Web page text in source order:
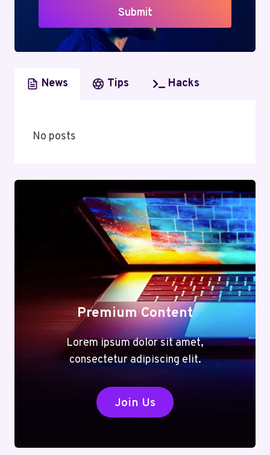
Submit
News Tips Hacks
No posts
Premium Content
Lorem ipsum dolor sit amet,
consectetur adipiscing elit.
Join Us